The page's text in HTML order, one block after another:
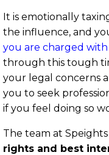
It is emotionally
the influence, and
you are charged with
through this tough
your legal concerns
you to seek
if you feel doing so
The team at
rights and best